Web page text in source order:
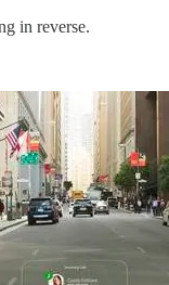
in reverse.